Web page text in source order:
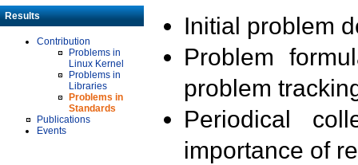
Results
Contribution
Problems in
Linux Kernel
Problems in
Libraries
Problems in
Standards
Publications
Events
Initial problem
Problem
problem
Periodical
importance of